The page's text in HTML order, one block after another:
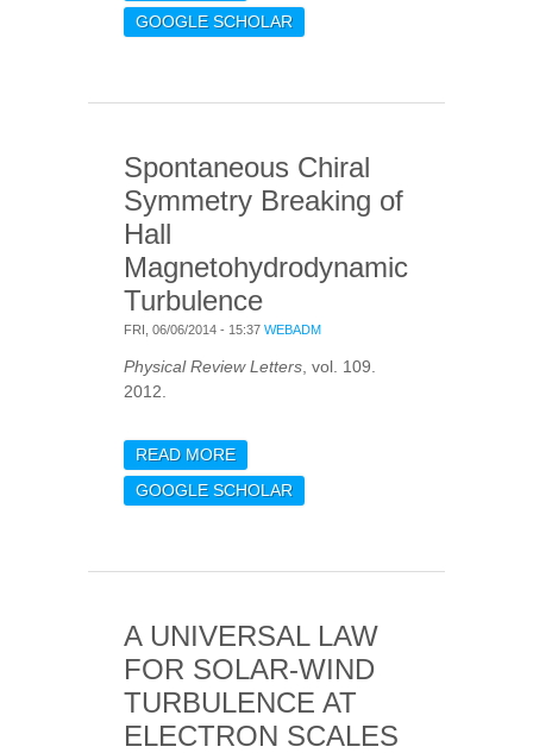
STRUCTURE OF THE
COROT CP2 TARGET
GOOGLE SCHOLAR
Spontaneous Chiral
Symmetry Breaking of
Hall
Magnetohydrodynamic
Turbulence
FRI, 06/06/2014 - 15:37 WEBADM
Physical Review Letters , vol. 109.
2012.
READ MOREABOUT SPONTANEOUS
CHIRAL SYMMETRY
BREAKING OF HALL
GOOGLE SCHOLAR
A UNIVERSAL LAW
FOR SOLAR-WIND
TURBULENCE AT
ELECTRON SCALES